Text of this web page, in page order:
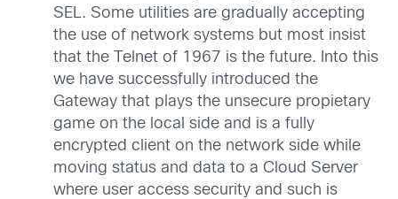
SEL. Some utilities are gradually accepting
the use of network systems but most insist
that the Telnet of 1967 is the future. Into this
we have successfully introduced the
Gateway that plays the unsecure propietary
game on the local side and is a fully
encrypted client on the network side while
moving status and data to a Cloud Server
where user access security and such is